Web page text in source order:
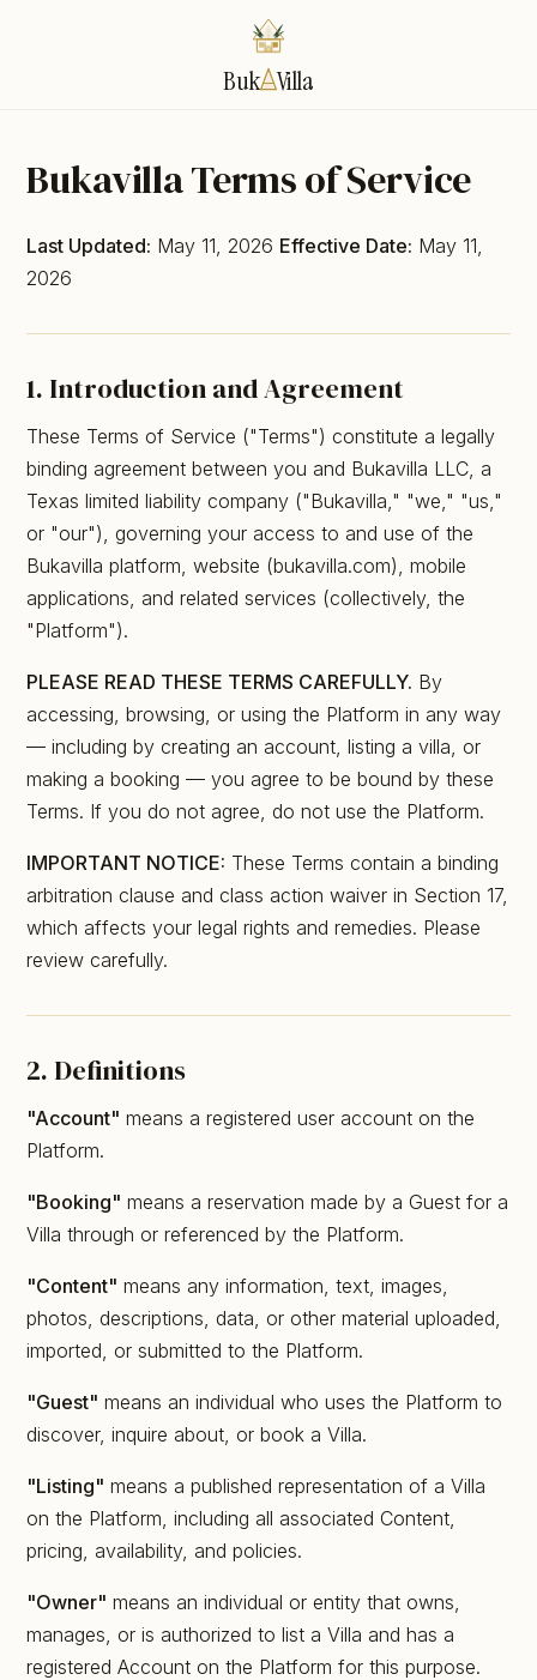
Buk Villa
Bukavilla Terms of Service
Last Updated: May 11, 2026 Effective Date: May 11,
2026
1. Introduction and Agreement
These Terms of Service ("Terms") constitute a legally
binding agreement between you and Bukavilla LLC, a
Texas limited liability company ("Bukavilla," "we," "us,"
or "our"), governing your access to and use of the
Bukavilla platform, website (bukavilla.com), mobile
applications, and related services (collectively, the
"Platform").
PLEASE READ THESE TERMS CAREFULLY. By
accessing, browsing, or using the Platform in any way
— including by creating an account, listing a villa, or
making a booking — you agree to be bound by these
Terms. If you do not agree, do not use the Platform.
IMPORTANT NOTICE: These Terms contain a binding
arbitration clause and class action waiver in Section 17,
which affects your legal rights and remedies. Please
review carefully.
2. Definitions
"Account" means a registered user account on the
Platform.
"Booking" means a reservation made by a Guest for a
Villa through or referenced by the Platform.
"Content" means any information, text, images,
photos, descriptions, data, or other material uploaded,
imported, or submitted to the Platform.
"Guest" means an individual who uses the Platform to
discover, inquire about, or book a Villa.
"Listing" means a published representation of a Villa
on the Platform, including all associated Content,
pricing, availability, and policies.
"Owner" means an individual or entity that owns,
manages, or is authorized to list a Villa and has a
registered Account on the Platform for this purpose.